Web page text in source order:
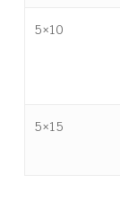
5×10
5×15